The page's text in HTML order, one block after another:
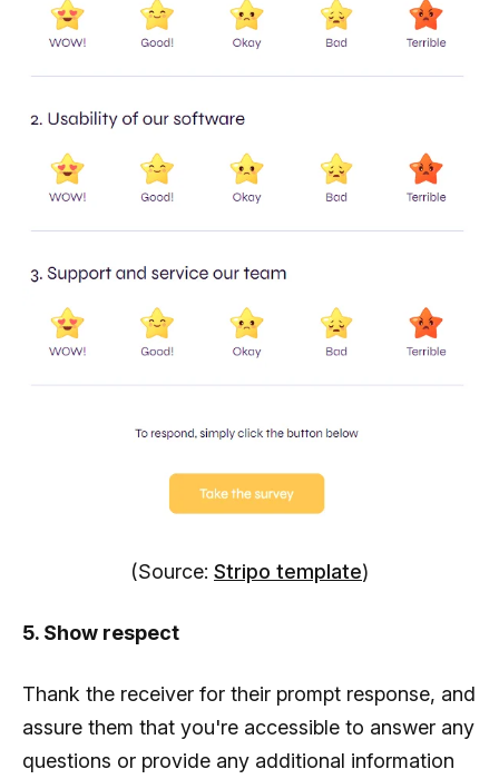
(Source: Stripo template)
5. Show respect
Thank the receiver for their prompt response, and
assure them that you're accessible to answer any
questions or provide any additional information